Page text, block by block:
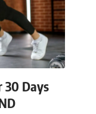
30 Days